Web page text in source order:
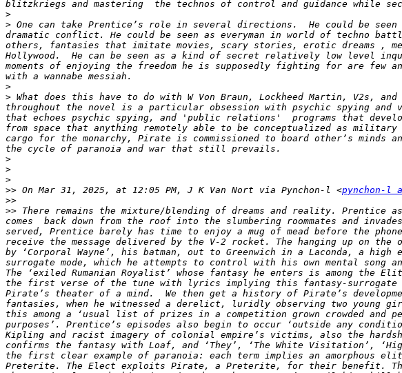
>
> One can take Prentice’s role in several directions.  He could be
dramatic conflict. He could be seen as everyman in world of techno
others, fantasies that imitate movies, scary stories, erotic dreams ,
Hollywood.  He can be seen as a kind of secret relatively low level
moments of enjoying the freedom he is supposedly fighting for are
>
> What does this have to do with W Von Braun, Lockheed Martin, V2s,
throughout the novel is a particular obsession with psychic spying
that echoes psychic spying, and 'public relations'  programs that
from space that anything remotely able to be conceptualized as
cargo for the monarchy, Pirate is commissioned to board other’s
>
>
>
>> On Mar 31, 2025, at 12:05 PM, J K Van Nort via Pynchon-l <pynchon-l
>>
>> There remains the mixture/blending of dreams and reality.
comes  back down from the roof into the slumbering roommates and
served, Prentice barely has time to enjoy a mug of mead before the
receive the message delivered by the V-2 rocket. The hanging up on
by ‘Corporal Wayne’, his batman, out to Greenwich in a Laconda, a
surrogate mode, which he attempts to control with his own mental
The ‘exiled Rumanian Royalist’ whose fantasy he enters is among
the first verse of the tune with lyrics implying this fantasy-
Pirate’s theater of a mind.  We then get a history of Pirate’s
fantasies, when he witnessed a derelict, luridly observing two young
this among a ‘usual list of prizes in a competition grown crowded and
purposes’. Prentice’s episodes also begin to occur ‘outside any
Kipling and racist imagery of colonial empire’s victims, also the
confirms the fantasy with Loaf, and ‘They’, ‘The White Visitation’,
the first clear example of paranoia: each term implies an amorphous
Preterite. The Elect exploits Pirate, a Preterite, for their benefit.